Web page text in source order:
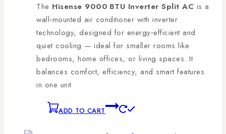
The Hisense 9000 BTU Inverter Split AC is a
wall‑mounted air conditioner with inverter
technology, designed for energy‑efficient and
quiet cooling — ideal for smaller rooms like
bedrooms, home offices, or living spaces. It
balances comfort, efficiency, and smart features
in one unit
ADD TO CART